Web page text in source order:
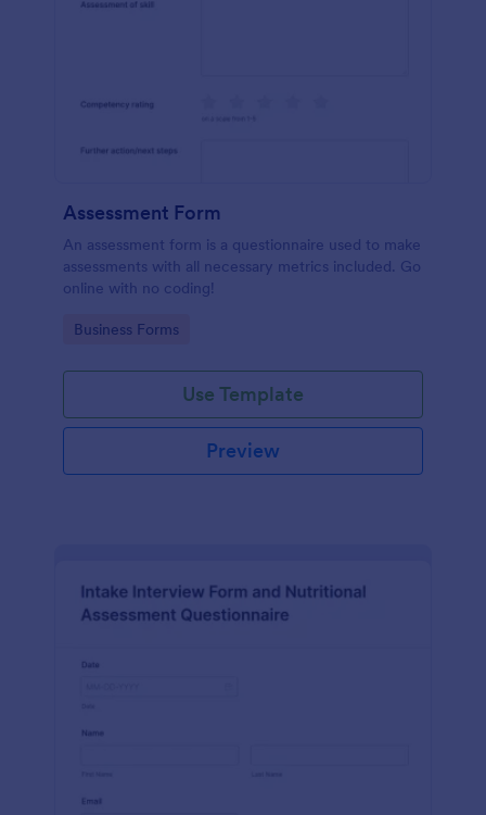
Assessment Form
An assessment form is a questionnaire used to make
assessments with all necessary metrics included. Go
online with no coding!
Go to Category:
Business Forms
Use Template
Preview